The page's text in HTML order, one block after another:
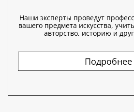
Наши эксперты проведут
вашего предмета искусства,
авторство, историю и
Подробнее